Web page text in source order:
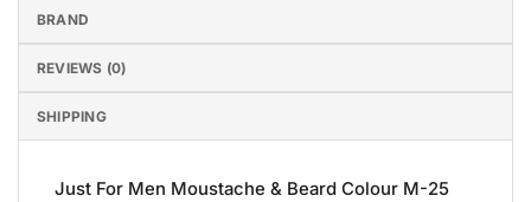
BRAND
REVIEWS (0)
SHIPPING
Just For Men Moustache & Beard Colour M-25